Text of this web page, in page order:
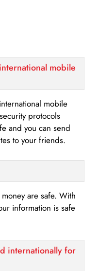
mobile
mobile
protocols
and you can send
to your friends.
are safe. With
information is safe
internationally for